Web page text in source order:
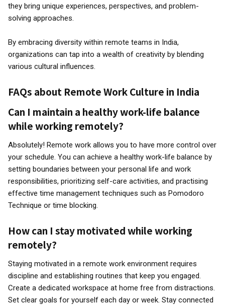
they bring unique experiences, perspectives, and problem-
solving approaches.
By embracing diversity within remote teams in India,
organizations can tap into a wealth of creativity by blending
various cultural influences.
FAQs about Remote Work Culture in India
Can I maintain a healthy work-life balance
while working remotely?
Absolutely! Remote work allows you to have more control over
your schedule. You can achieve a healthy work-life balance by
setting boundaries between your personal life and work
responsibilities, prioritizing self-care activities, and practising
effective time management techniques such as Pomodoro
Technique or time blocking.
How can I stay motivated while working
remotely?
Staying motivated in a remote work environment requires
discipline and establishing routines that keep you engaged.
Create a dedicated workspace at home free from distractions.
Set clear goals for yourself each day or week. Stay connected